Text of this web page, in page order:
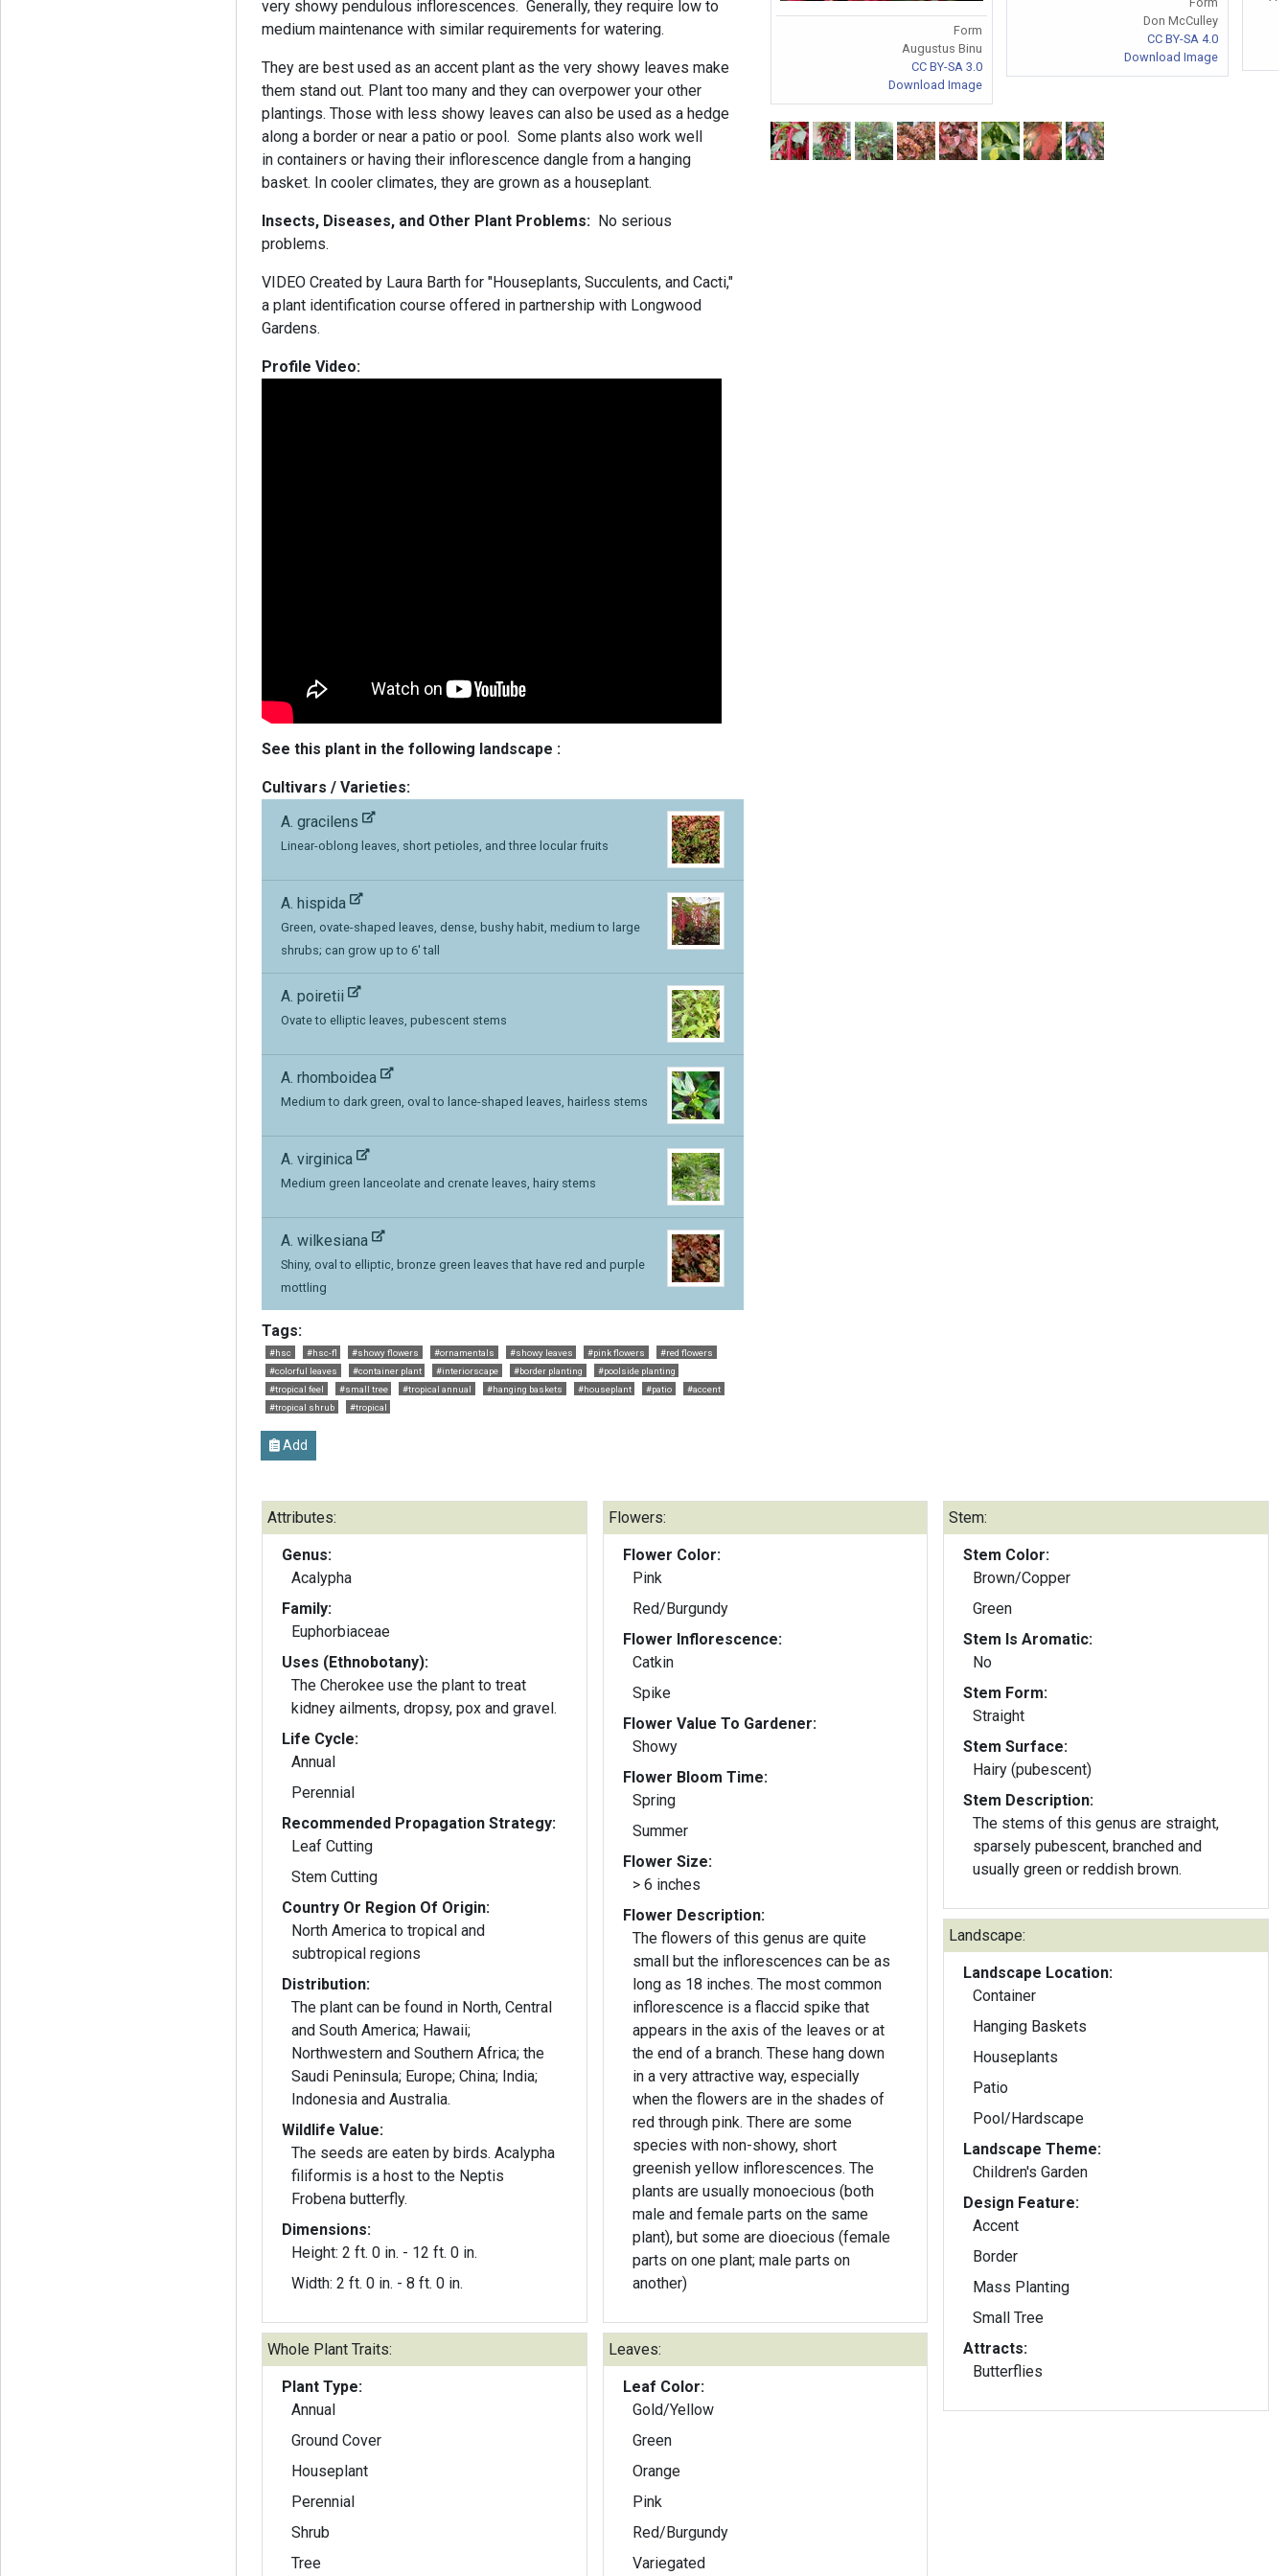
very showy pendulous inflorescences. Generally, they require low to
medium maintenance with similar requirements for watering.
They are best used as an accent plant as the very showy leaves make
them stand out. Plant too many and they can overpower your other
plantings. Those with less showy leaves can also be used as a hedge
along a border or near a patio or pool. Some plants also work well
in containers or having their inflorescence dangle from a hanging
basket. In cooler climates, they are grown as a houseplant.
Insects, Diseases, and Other Plant Problems: No serious
problems.
VIDEO Created by Laura Barth for "Houseplants, Succulents, and Cacti,"
a plant identification course offered in partnership with Longwood
Gardens.
Profile Video:
See this plant in the following landscape :
Cultivars / Varieties:
A. gracilens
Linear-oblong leaves, short petioles, and three locular fruits
A. hispida
Green, ovate-shaped leaves, dense, bushy habit, medium to large
shrubs; can grow up to 6' tall
A. poiretii
Ovate to elliptic leaves, pubescent stems
A. rhomboidea
Medium to dark green, oval to lance-shaped leaves, hairless stems
A. virginica
Medium green lanceolate and crenate leaves, hairy stems
A. wilkesiana
Shiny, oval to elliptic, bronze green leaves that have red and purple
mottling
Tags:
#hsc #hsc-fl #showy flowers #ornamentals #showy leaves #pink flowers
#red flowers
#colorful leaves
#container plant #interiorscape #border planting
#poolside planting
#tropical feel
#small tree #tropical annual #hanging baskets #houseplant #patio
#accent
#tropical shrub
#tropical
Add
Form
Augustus Binu
CC BY-SA 3.0
Download Image
Don McCulley
CC BY-SA 4.0
Download Image
Attributes:
Genus:
Acalypha
Family:
Euphorbiaceae
Uses (Ethnobotany):
The Cherokee use the plant to treat
kidney ailments, dropsy, pox and gravel.
Life Cycle:
Annual
Perennial
Recommended Propagation Strategy:
Leaf Cutting
Stem Cutting
Country Or Region Of Origin:
North America to tropical and
subtropical regions
Distribution:
The plant can be found in North, Central
and South America; Hawaii;
Northwestern and Southern Africa; the
Saudi Peninsula; Europe; China; India;
Indonesia and Australia.
Wildlife Value:
The seeds are eaten by birds. Acalypha
filiformis is a host to the Neptis
Frobena butterfly.
Dimensions:
Height: 2 ft. 0 in. - 12 ft. 0 in.
Width: 2 ft. 0 in. - 8 ft. 0 in.
Whole Plant Traits:
Plant Type:
Annual
Ground Cover
Houseplant
Perennial
Shrub
Tree
Flowers:
Flower Color:
Pink
Red/Burgundy
Flower Inflorescence:
Catkin
Spike
Flower Value To Gardener:
Showy
Flower Bloom Time:
Spring
Summer
Flower Size:
> 6 inches
Flower Description:
The flowers of this genus are quite
small but the inflorescences can be as
long as 18 inches. The most common
inflorescence is a flaccid spike that
appears in the axis of the leaves or at
the end of a branch. These hang down
in a very attractive way, especially
when the flowers are in the shades of
red through pink. There are some
species with non-showy, short
greenish yellow inflorescences. The
plants are usually monoecious (both
male and female parts on the same
plant), but some are dioecious (female
parts on one plant; male parts on
another)
Leaves:
Leaf Color:
Gold/Yellow
Green
Orange
Pink
Red/Burgundy
Variegated
Stem:
Stem Color:
Brown/Copper
Green
Stem Is Aromatic:
No
Stem Form:
Straight
Stem Surface:
Hairy (pubescent)
Stem Description:
The stems of this genus are straight,
sparsely pubescent, branched and
usually green or reddish brown.
Landscape:
Landscape Location:
Container
Hanging Baskets
Houseplants
Patio
Pool/Hardscape
Landscape Theme:
Children's Garden
Design Feature:
Accent
Border
Mass Planting
Small Tree
Attracts:
Butterflies